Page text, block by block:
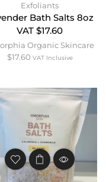
Exfoliants
Bath Salts 8oz
VAT $17.60
Organic Skincare
$17.60 VAT Inclusive